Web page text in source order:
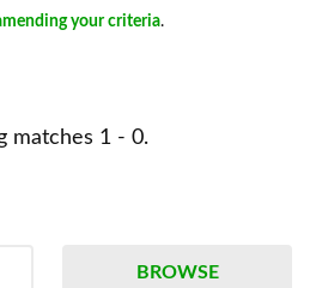
your criteria.
matches 1 - 0.
BROWSE